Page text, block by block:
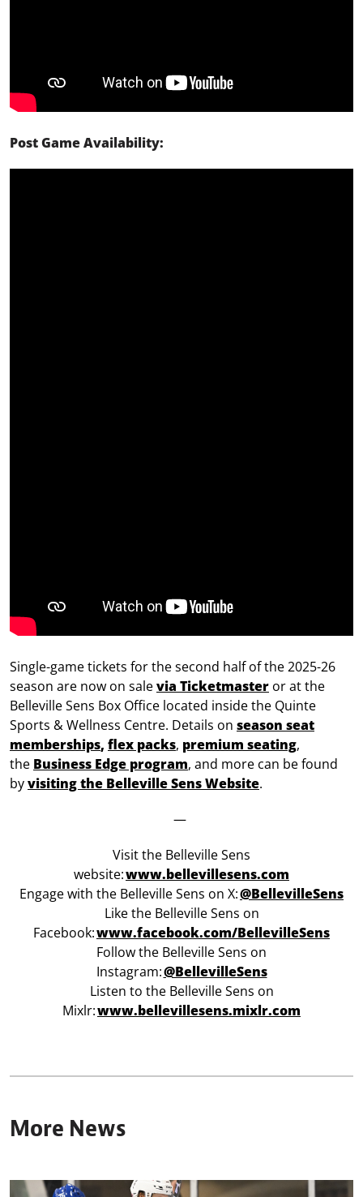
Post Game Availability:
Single-game tickets for the second half of the 2025-26
season are now on salevia Ticketmaster or at the
Belleville Sens Box Office located inside the Quinte
Sports & Wellness Centre. Details on season seat
memberships, flex packs, premium seating,
the Business Edge program, and more can be found
byvisiting the Belleville Sens Website.
—
Visit the Belleville Sens
website:www.bellevillesens.com
Engage with the Belleville Sens on X:@BellevilleSens
Like the Belleville Sens on
Facebook:www.facebook.com/BellevilleSens
Follow the Belleville Sens on
Instagram:@BellevilleSens
Listen to the Belleville Sens on
Mixlr:www.bellevillesens.mixlr.com
More News